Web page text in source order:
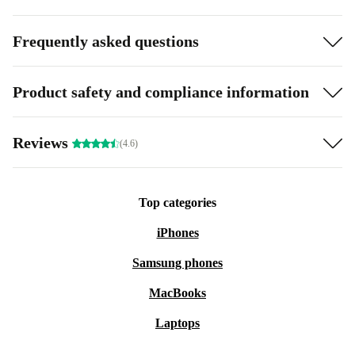
Frequently asked questions
Product safety and compliance information
Reviews (4.6)
Top categories
iPhones
Samsung phones
MacBooks
Laptops